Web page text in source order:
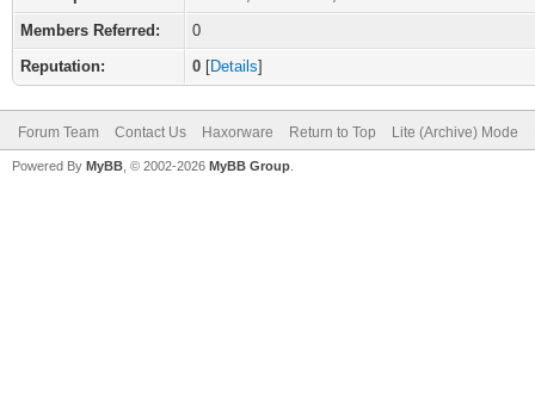
Members Referred:
0
Reputation:
0 [Details]
Forum Team Contact Us Haxorware Return to Top Lite (Archive) Mode
Powered By MyBB , © 2002-2026 MyBB Group